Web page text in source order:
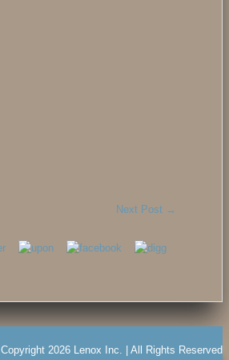
Next Post →
Copyright 2026 Lenox Inc. | All Rights Reserved